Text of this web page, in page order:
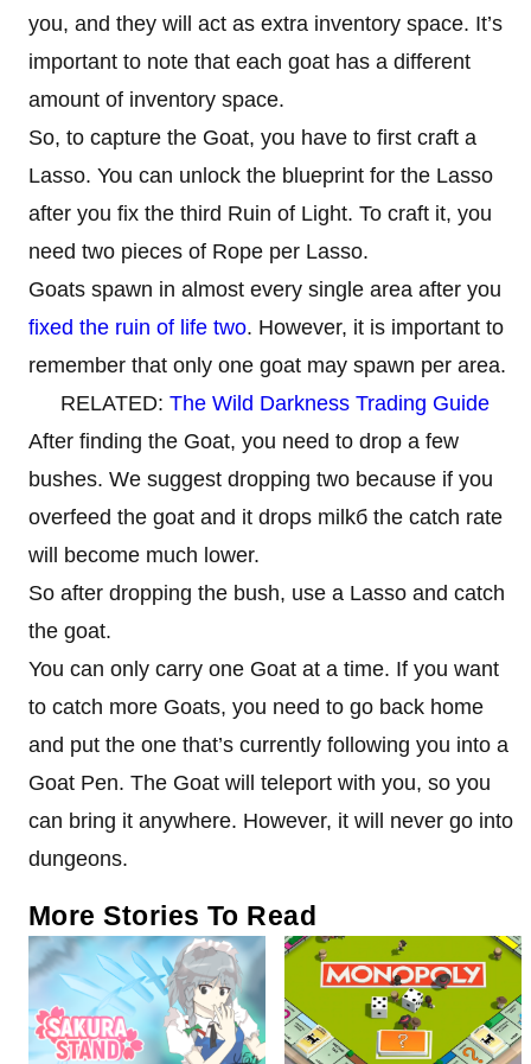
you, and they will act as extra inventory space. It’s
important to note that each goat has a different
amount of inventory space.
So, to capture the Goat, you have to first craft a
Lasso. You can unlock the blueprint for the Lasso
after you fix the third Ruin of Light. To craft it, you
need two pieces of Rope per Lasso.
Goats spawn in almost every single area after you
fixed the ruin of life two. However, it is important to
remember that only one goat may spawn per area.
RELATED: The Wild Darkness Trading Guide
After finding the Goat, you need to drop a few
bushes. We suggest dropping two because if you
overfeed the goat and it drops milkб the catch rate
will become much lower.
So after dropping the bush, use a Lasso and catch
the goat.
You can only carry one Goat at a time. If you want
to catch more Goats, you need to go back home
and put the one that’s currently following you into a
Goat Pen. The Goat will teleport with you, so you
can bring it anywhere. However, it will never go into
dungeons.
More Stories To Read